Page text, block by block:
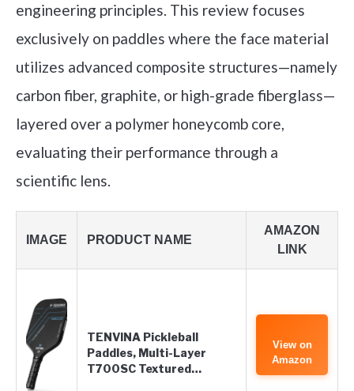
engineering principles. This review focuses
exclusively on paddles where the face material
utilizes advanced composite structures—namely
carbon fiber, graphite, or high-grade fiberglass—
layered over a polymer honeycomb core,
evaluating their performance through a
scientific lens.
IMAGE PRODUCT NAME
AMAZON
LINK
TENVINA Pickleball
Paddles, Multi-Layer
T700SC Textured…
View on
Amazon